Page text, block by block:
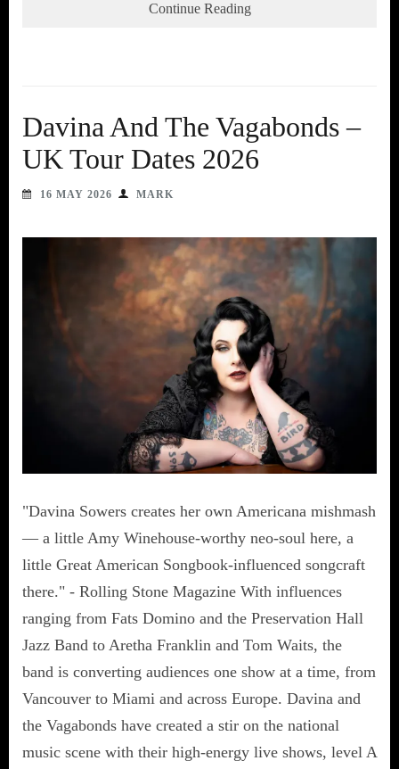
Continue Reading
Davina And The Vagabonds –
UK Tour Dates 2026
16 MAY 2026 MARK
"Davina Sowers creates her own Americana mishmash
— a little Amy Winehouse-worthy neo-soul here, a
little Great American Songbook-influenced songcraft
there." - Rolling Stone Magazine With influences
ranging from Fats Domino and the Preservation Hall
Jazz Band to Aretha Franklin and Tom Waits, the
band is converting audiences one show at a time, from
Vancouver to Miami and across Europe. Davina and
the Vagabonds have created a stir on the national
music scene with their high-energy live shows, level A